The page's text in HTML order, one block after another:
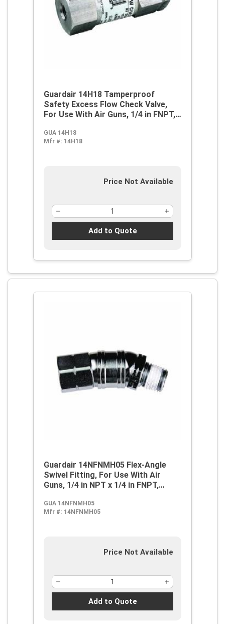
Guardair 14H18 Tamperproof
Safety Excess Flow Check Valve,
For Use With Air Guns, 1/4 in FNPT,
GUA 14H18
Mfr #: 14H18
Price Not Available
Add to Quote
Guardair 14NFNMH05 Flex-Angle
Swivel Fitting, For Use With Air
Guns, 1/4 in NPT x 1/4 in FNPT,
GUA 14NFNMH05
Mfr #: 14NFNMH05
Price Not Available
Add to Quote